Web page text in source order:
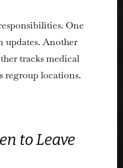
One
updates. Another
tracks medical
regroup locations.
to Leave